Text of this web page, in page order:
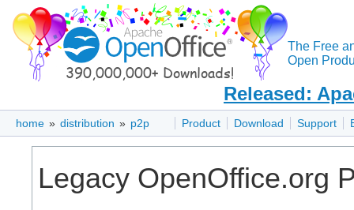
The Free
Open
Released:
Product Download Support
home » distribution » p2p
Legacy OpenOffice.org